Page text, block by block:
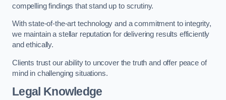
compelling findings that stand up to scrutiny.
With state-of-the-art technology and a commitment to integrity,
we maintain a stellar reputation for delivering results efficiently
and ethically.
Clients trust our ability to uncover the truth and offer peace of
mind in challenging situations.
Legal Knowledge